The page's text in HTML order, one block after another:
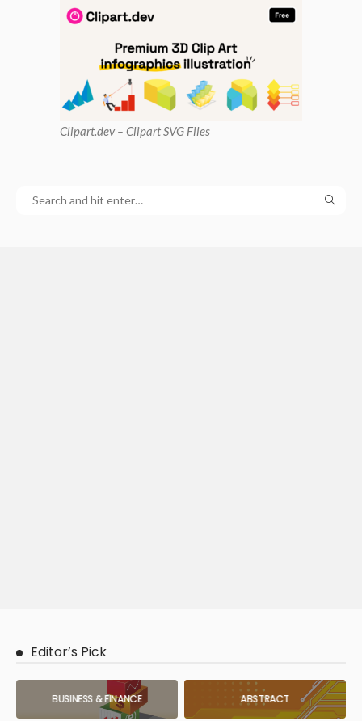
Clipart.dev – Clipart SVG Files
Editor’s Pick
BUSINESS & FINANCE ABSTRACT